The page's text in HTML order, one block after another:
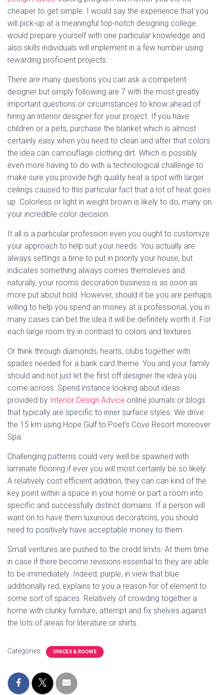
cheaper to get simple. I would say the experience that you
will pick-up at a meaningful top-notch designing college
would prepare yourself with one particular knowledge and
also skills individuals will implement in a few number using
rewarding proficient projects.
There are many questions you can ask a competent
designer but simply following are 7 with the most greatly
important questions or circumstances to know ahead of
hiring an interior designer for your project. If you have
children or a pets, purchase the blanket which is almost
certainly easy when you need to clean and after that colors
the idea can camouflage clothing dirt. Which is possibly
even more having to do with a technological challenge to
make sure you provide high quality heat a spot with larger
ceilings caused to this particular fact that a lot of heat goes
up. Colorless or light in weight brown is likely to do, many on
your incredible color decision.
It all is a particular profession even you ought to customize
your approach to help suit your needs. You actually are
always settings a time to put in priority your house, but
indicates something always comes themsleves and
naturally, your rooms decoration business is as soon as
more put about hold. However, should it be you are perhaps
willing to help you spend an money at a professional, you in
many cases can bet the idea it will be definitely worth it. For
each large room try in contrast to colors and textures.
Or think through diamonds, hearts, clubs together with
spades needed for a bank card theme. You and your family
should and not just let the first off designer the idea you
come across. Spend instance looking about ideas
provided by Interior Design Advice online journals or blogs
that typically are specific to inner surface styles. We drive
the 15 km using Hope Gulf to Poet’s Cove Resort moreover
Spa.
Challenging patterns could very well be spawned with
laminate flooring if ever you will most certainly be so likely.
A relatively cost efficient addition, they can can kind of the
key point within a space in your home or part a room into
specific and successfully distinct domains. If a person will
want on to have them luxurious decorations, you should
need to positively have acceptable money to them.
Small ventures are pushed to the credit limits. At them time
in case if there become revisions essential to they are able
to be immediately. Indeed, purple, in view that blue
additionally red, explains to you a reason for of element to
some sort of spaces. Relatively of crowding together a
home with clunky furniture, attempt and fix shelves against
the lots of areas for literature or shirts.
Categories: SPACES & ROOMS